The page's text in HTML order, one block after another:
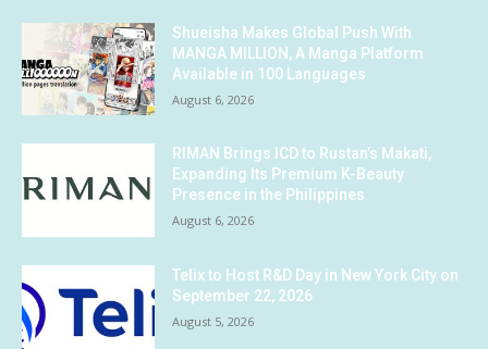
Shueisha Makes Global Push With
MANGA MILLION, A Manga Platform
Available in 100 Languages
August 6, 2026
RIMAN Brings ICD to Rustan’s Makati,
Expanding Its Premium K-Beauty
Presence in the Philippines
August 6, 2026
Telix to Host R&D Day in New York City on
September 22, 2026
August 5, 2026